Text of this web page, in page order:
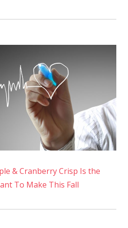
& Cranberry Crisp Is the
To Make This Fall